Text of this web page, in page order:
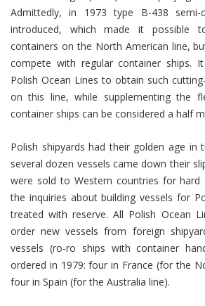
Admittedly, in 1973 type B-438 semi-
introduced, which made it possible
containers on the North American line,
compete with regular container ships.
Polish Ocean Lines to obtain such
on this line, while supplementing the
container ships can be considered a half
Polish shipyards had their golden age in
several dozen vessels came down their
were sold to Western countries for hard
the inquiries about building vessels for
treated with reserve. All Polish Ocean
order new vessels from foreign
vessels (ro-ro ships with container
ordered in 1979: four in France (for the
four in Spain (for the Australia line).